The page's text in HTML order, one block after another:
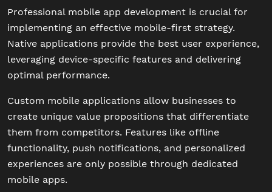
Professional mobile app development is crucial for
implementing an effective mobile-first strategy.
Native applications provide the best user experience,
leveraging device-specific features and delivering
optimal performance.
Custom mobile applications allow businesses to
create unique value propositions that differentiate
them from competitors. Features like offline
functionality, push notifications, and personalized
experiences are only possible through dedicated
mobile apps.